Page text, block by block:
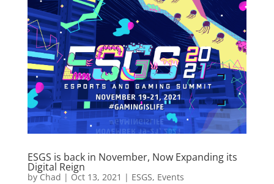
ESGS is back in November, Now Expanding its
Digital Reign
by Chad | Oct 13, 2021 | ESGS, Events